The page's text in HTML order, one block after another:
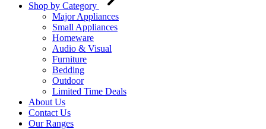
Shop by Category
Major Appliances
Small Appliances
Homeware
Audio & Visual
Furniture
Bedding
Outdoor
Limited Time Deals
About Us
Contact Us
Our Ranges